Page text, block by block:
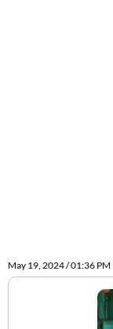
May 19, 2024 / 01:36 PM